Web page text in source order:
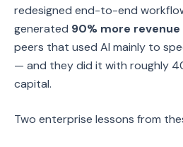
redesigned end-to-end
generated 90% more revenue
peers that used AI mainly to
— and they did it with roughly
capital.
Two enterprise lessons from